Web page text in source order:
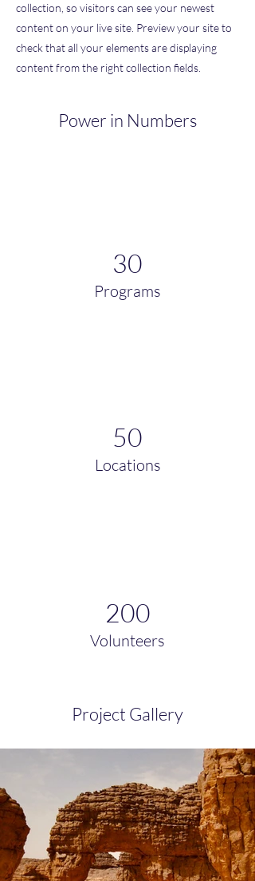
collection, so visitors can see your newest
content on your live site. Preview your site to
check that all your elements are displaying
content from the right collection fields.
Power in Numbers
30
Programs
50
Locations
200
Volunteers
Project Gallery